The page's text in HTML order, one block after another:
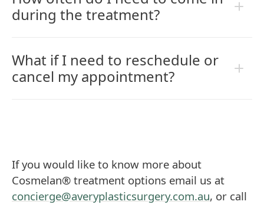
during the treatment?
What if I need to reschedule or
cancel my appointment?
If you would like to know more about
Cosmelan® treatment options email us at
concierge@averyplasticsurgery.com.au, or call